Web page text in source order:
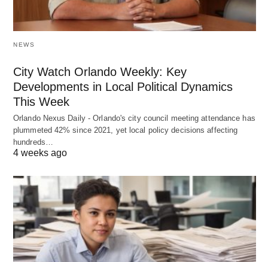
NEWS
City Watch Orlando Weekly: Key
Developments in Local Political Dynamics
This Week
Orlando Nexus Daily - Orlando's city council meeting attendance has
plummeted 42% since 2021, yet local policy decisions affecting
hundreds…
4 weeks ago